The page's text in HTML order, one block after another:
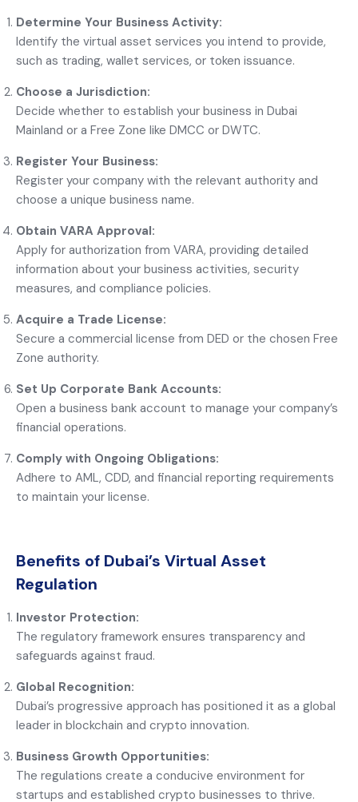
Determine Your Business Activity:
Identify the virtual asset services you intend to provide,
such as trading, wallet services, or token issuance.
Choose a Jurisdiction:
Decide whether to establish your business in Dubai
Mainland or a Free Zone like DMCC or DWTC.
Register Your Business:
Register your company with the relevant authority and
choose a unique business name.
Obtain VARA Approval:
Apply for authorization from VARA, providing detailed
information about your business activities, security
measures, and compliance policies.
Acquire a Trade License:
Secure a commercial license from DED or the chosen Free
Zone authority.
Set Up Corporate Bank Accounts:
Open a business bank account to manage your company’s
financial operations.
Comply with Ongoing Obligations:
Adhere to AML, CDD, and financial reporting requirements
to maintain your license.
Benefits of Dubai’s Virtual Asset
Regulation
Investor Protection:
The regulatory framework ensures transparency and
safeguards against fraud.
Global Recognition:
Dubai’s progressive approach has positioned it as a global
leader in blockchain and crypto innovation.
Business Growth Opportunities:
The regulations create a conducive environment for
startups and established crypto businesses to thrive.